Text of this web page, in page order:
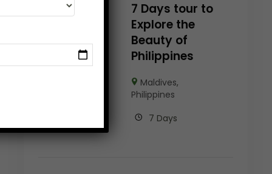
7 Days tour to
Explore the
Beauty of
Philippines
Maldives,
Philippines
7 Days